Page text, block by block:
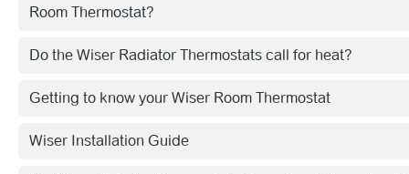
Room Thermostat?
Do the Wiser Radiator Thermostats call for heat?
Getting to know your Wiser Room Thermostat
Wiser Installation Guide